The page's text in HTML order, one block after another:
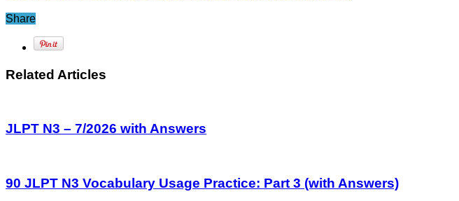
Share
Related Articles
JLPT N3 – 7/2026 with Answers
90 JLPT N3 Vocabulary Usage Practice: Part 3 (with Answers)